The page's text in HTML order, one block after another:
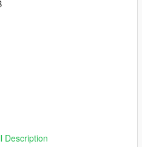
your server files.
Description